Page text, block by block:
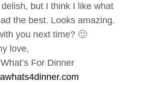
but I think I like what
the best. Looks amazing.
you next time? 🙂
love,
For Dinner